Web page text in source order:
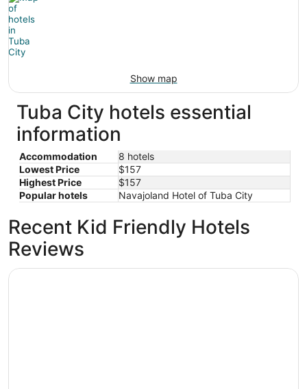
Show map
Tuba City hotels essential
information
Accommodation
8 hotels
Lowest Price
$157
Highest Price
$157
Popular hotels
Navajoland Hotel of Tuba City
Recent Kid Friendly Hotels
Reviews
Hopi Cultural Center